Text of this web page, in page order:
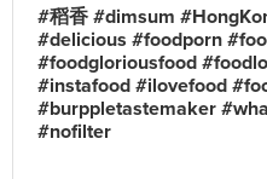
#稻香 #dimsum
#delicious #foodporn
#foodgloriousfood
#instafood #ilovefood
#burppletastemaker
#nofilter